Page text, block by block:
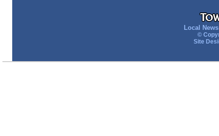
Local
©
Site